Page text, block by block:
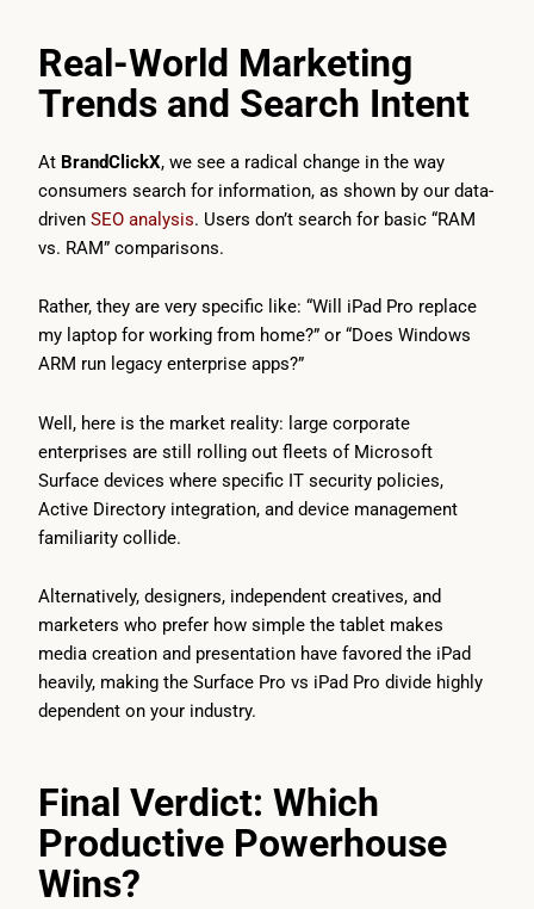
Real-World Marketing
Trends and Search Intent
At BrandClickX, we see a radical change in the way
consumers search for information, as shown by our data-
driven SEO analysis. Users don’t search for basic “RAM
vs. RAM” comparisons.
Rather, they are very specific like: “Will iPad Pro replace
my laptop for working from home?” or “Does Windows
ARM run legacy enterprise apps?”
Well, here is the market reality: large corporate
enterprises are still rolling out fleets of Microsoft
Surface devices where specific IT security policies,
Active Directory integration, and device management
familiarity collide.
Alternatively, designers, independent creatives, and
marketers who prefer how simple the tablet makes
media creation and presentation have favored the iPad
heavily, making the Surface Pro vs iPad Pro divide highly
dependent on your industry.
Final Verdict: Which
Productive Powerhouse
Wins?